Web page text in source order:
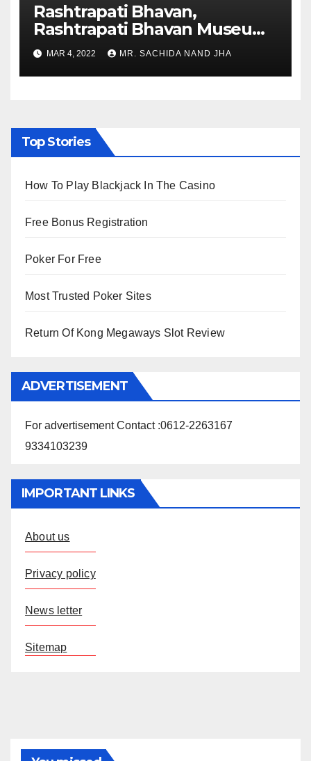
Rashtrapati Bhavan,
Rashtrapati Bhavan Museum
to Re-Open for Public
Viewing from Next Week
MAR 4, 2022 MR. SACHIDA NAND JHA
Top Stories
How To Play Blackjack In The Casino
Free Bonus Registration
Poker For Free
Most Trusted Poker Sites
Return Of Kong Megaways Slot Review
ADVERTISEMENT
For advertisement Contact :0612-2263167
9334103239
IMPORTANT LINKS
About us
Privacy policy
News letter
Sitemap